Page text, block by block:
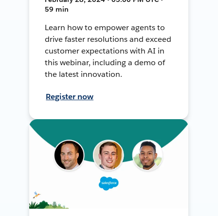
59 min
Learn how to empower agents to
drive faster resolutions and exceed
customer expectations with AI in
this webinar, including a demo of
the latest innovation.
Register now